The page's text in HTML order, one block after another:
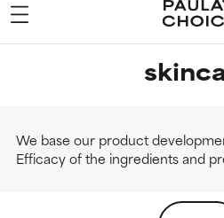
We base our product
Efficacy of the ingredients and